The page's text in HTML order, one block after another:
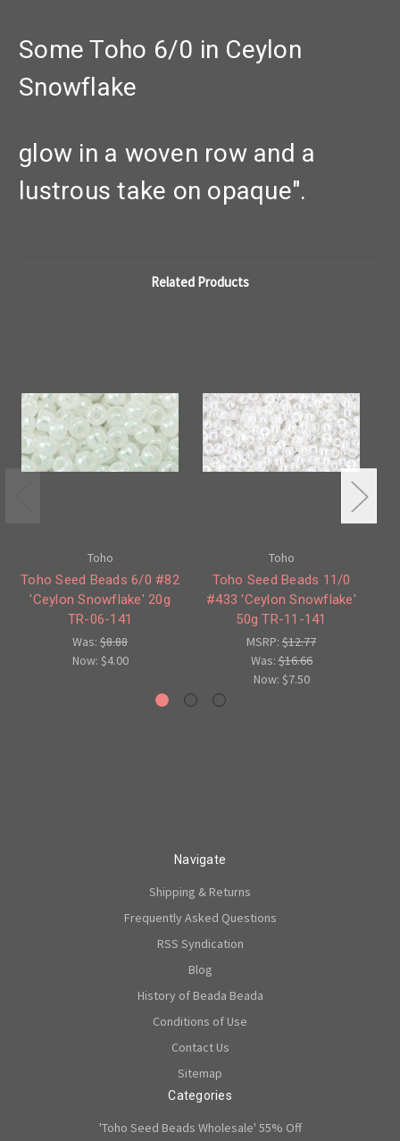
Some Toho 6/0 in Ceylon
Snowflake
glow in a woven row and a
lustrous take on opaque".
Related Products
Toho
Toho Seed Beads 6/0 #82
'Ceylon Snowflake' 20g
TR-06-141
Was: $8.88
Now: $4.00
Toho
Toho Seed Beads 11/0
#433 'Ceylon Snowflake'
50g TR-11-141
MSRP: $12.77
Was:$16.66
Now: $7.50
Navigate
Shipping & Returns
Frequently Asked Questions
RSS Syndication
Blog
History of Beada Beada
Conditions of Use
Contact Us
Sitemap
Categories
'Toho Seed Beads Wholesale' 55% Off